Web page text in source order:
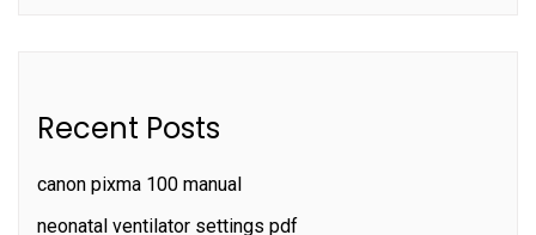
Recent Posts
canon pixma 100 manual
neonatal ventilator settings pdf